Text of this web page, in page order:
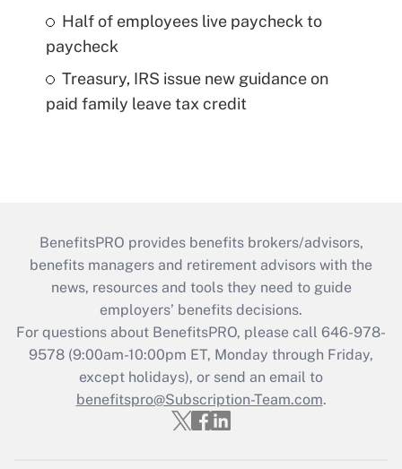
Half of employees live paycheck to
paycheck
Treasury, IRS issue new guidance on
paid family leave tax credit
BenefitsPRO provides benefits brokers/advisors,
benefits managers and retirement advisors with the
news, resources and tools they need to guide
employers’ benefits decisions.
For questions about BenefitsPRO, please call 646-978-
9578 (9:00am-10:00pm ET, Monday through Friday,
except holidays), or send an email to
benefitspro@Subscription-Team.com.